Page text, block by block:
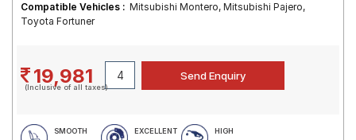
Compatible Vehicles : Mitsubishi Montero, Mitsubishi Pajero,
Toyota Fortuner
19,981
(Inclusive of all taxes)
SMOOTH
EXCELLENT
HIGH